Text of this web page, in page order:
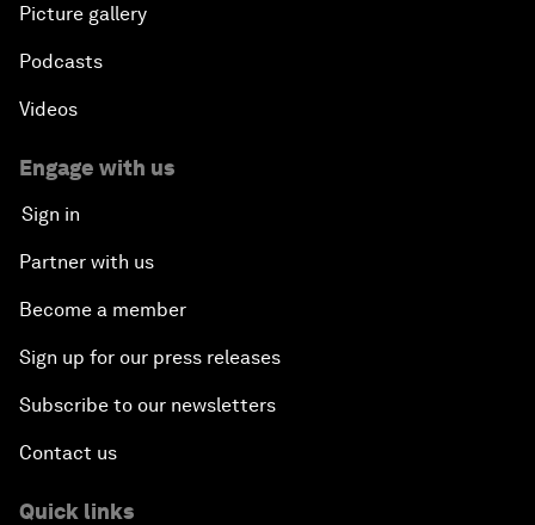
Picture gallery
Podcasts
Videos
Engage with us
Sign in
Partner with us
Become a member
Sign up for our press releases
Subscribe to our newsletters
Contact us
Quick links